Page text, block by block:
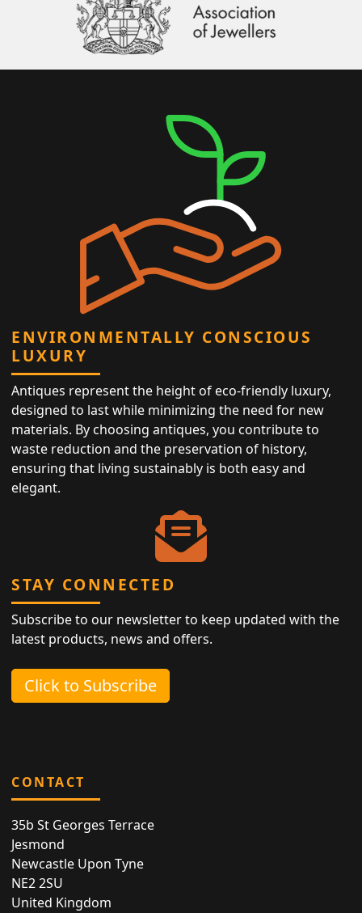
ENVIRONMENTALLY CONSCIOUS
LUXURY
Antiques represent the height of eco-friendly luxury,
designed to last while minimizing the need for new
materials. By choosing antiques, you contribute to
waste reduction and the preservation of history,
ensuring that living sustainably is both easy and
elegant.
STAY CONNECTED
Subscribe to our newsletter to keep updated with the
latest products, news and offers.
Click to Subscribe
CONTACT
35b St Georges Terrace
Jesmond
Newcastle Upon Tyne
NE2 2SU
United Kingdom